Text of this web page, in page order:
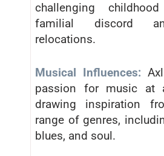
challenging
familial discord
relocations.
Musical Influences:
passion for music at
drawing inspiration
range of genres,
blues, and soul.